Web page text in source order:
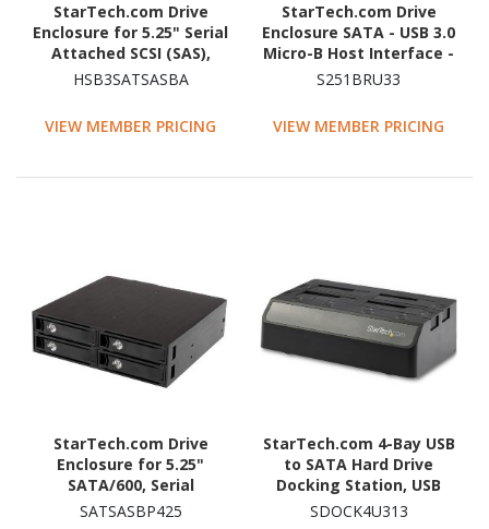
StarTech.com Drive
Enclosure for 5.25" Serial
Attached SCSI (SAS),
SATA/600 - Serial
HSB3SATSASBA
VIEW MEMBER PRICING
StarTech.com Drive
Enclosure SATA - USB 3.0
Micro-B Host Interface -
UASP Support External -
S251BRU33
VIEW MEMBER PRICING
StarTech.com Drive
Enclosure for 5.25"
SATA/600, Serial
Attached SCSI (SAS) -
SATSASBP425
StarTech.com 4-Bay USB
to SATA Hard Drive
Docking Station, USB
10Gbps, External 2.5/3.5"
SDOCK4U313